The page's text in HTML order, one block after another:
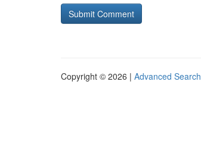
Copyright © 2026 | Advanced Search